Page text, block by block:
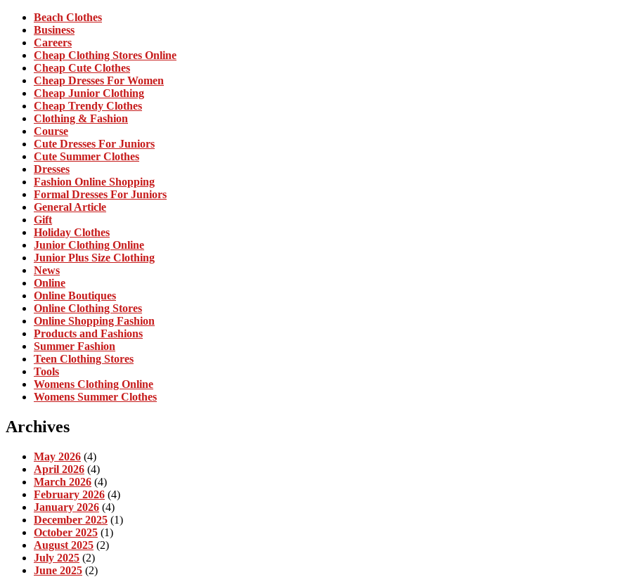
Beach Clothes
Business
Careers
Cheap Clothing Stores Online
Cheap Cute Clothes
Cheap Dresses For Women
Cheap Junior Clothing
Cheap Trendy Clothes
Clothing & Fashion
Course
Cute Dresses For Juniors
Cute Summer Clothes
Dresses
Fashion Online Shopping
Formal Dresses For Juniors
General Article
Gift
Holiday Clothes
Junior Clothing Online
Junior Plus Size Clothing
News
Online
Online Boutiques
Online Clothing Stores
Online Shopping Fashion
Products and Fashions
Summer Fashion
Teen Clothing Stores
Tools
Womens Clothing Online
Womens Summer Clothes
Archives
May 2026 (4)
April 2026 (4)
March 2026 (4)
February 2026 (4)
January 2026 (4)
December 2025 (1)
October 2025 (1)
August 2025 (2)
July 2025 (2)
June 2025 (2)